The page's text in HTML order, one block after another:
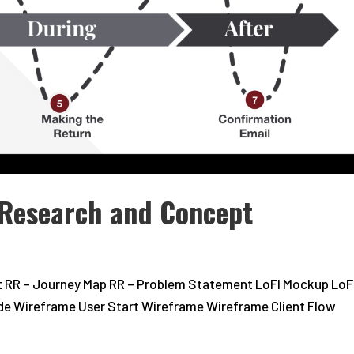
and Concept
– Journey Map RR – Problem Statement LoFI Mockup
Wireframe User Start Wireframe Wireframe Client Flow